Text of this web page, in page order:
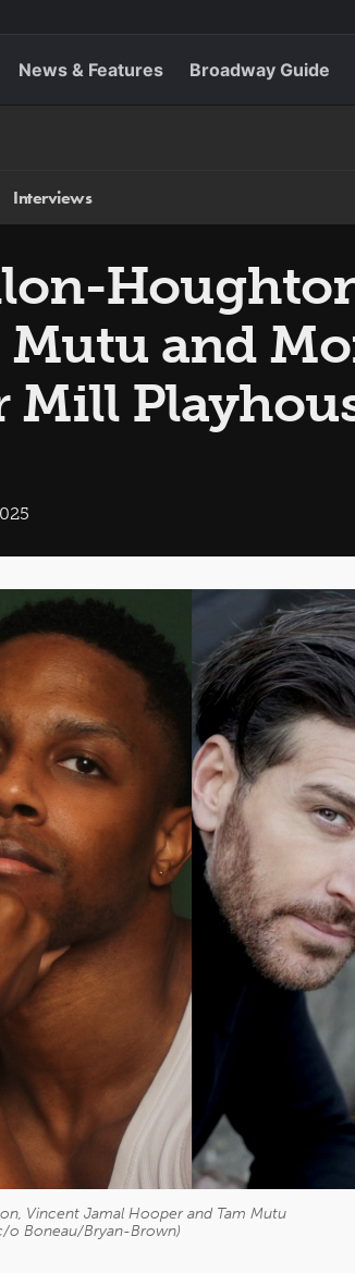
News & Features Broadway Guide
Interviews
Mutu and
Mill
Vincent Jamal Hooper and Tam Mutu
o Boneau/Bryan-Brown)